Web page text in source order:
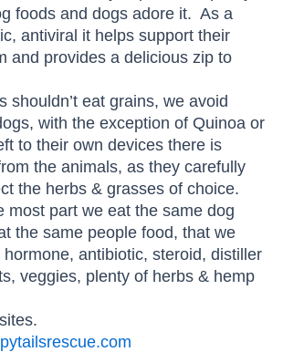
foods and dogs adore it. As a
antiviral it helps support their
and provides a delicious zip to
shouldn’t eat grains, we avoid
with the exception of Quinoa or
to their own devices there is
the animals, as they carefully
the herbs & grasses of choice.
most part we eat the same dog
the same people food, that we
antibiotic, steroid, distiller
veggies, plenty of herbs & hemp